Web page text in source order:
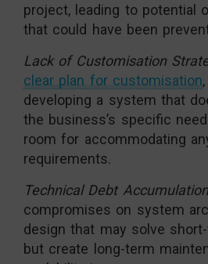
project, leading to potential
that could have been
Lack of Customisation
clear plan for customisation
developing a system that
the business’s specific
room for accommodating
requirements.
Technical Debt
compromises on system
design that may solve
but create long-term